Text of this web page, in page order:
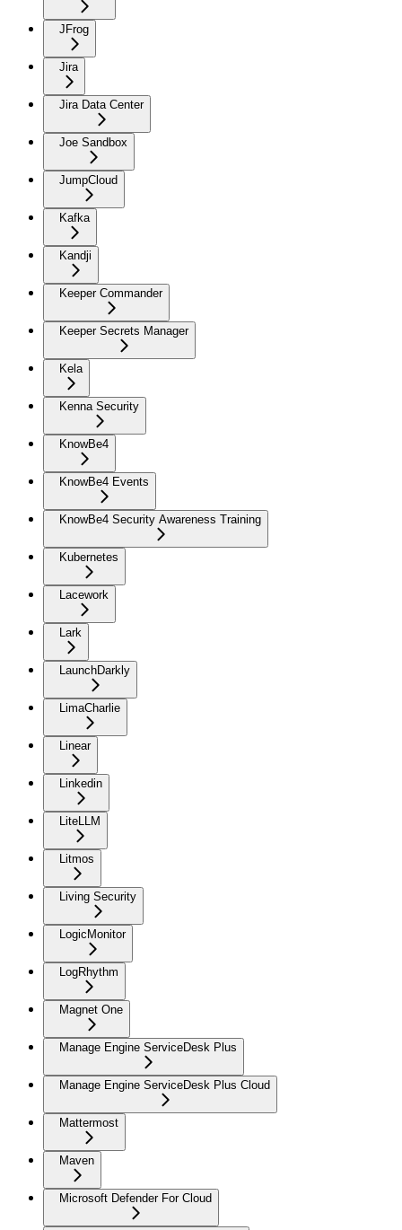
JFrog
Jira
Jira Data Center
Joe Sandbox
JumpCloud
Kafka
Kandji
Keeper Commander
Keeper Secrets Manager
Kela
Kenna Security
KnowBe4
KnowBe4 Events
KnowBe4 Security Awareness Training
Kubernetes
Lacework
Lark
LaunchDarkly
LimaCharlie
Linear
Linkedin
LiteLLM
Litmos
Living Security
LogicMonitor
LogRhythm
Magnet One
Manage Engine ServiceDesk Plus
Manage Engine ServiceDesk Plus Cloud
Mattermost
Maven
Microsoft Defender For Cloud